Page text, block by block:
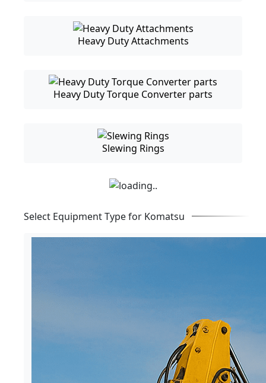
Heavy Duty Attachments
Heavy Duty Torque Converter parts
Slewing Rings
Select Equipment Type for Komatsu